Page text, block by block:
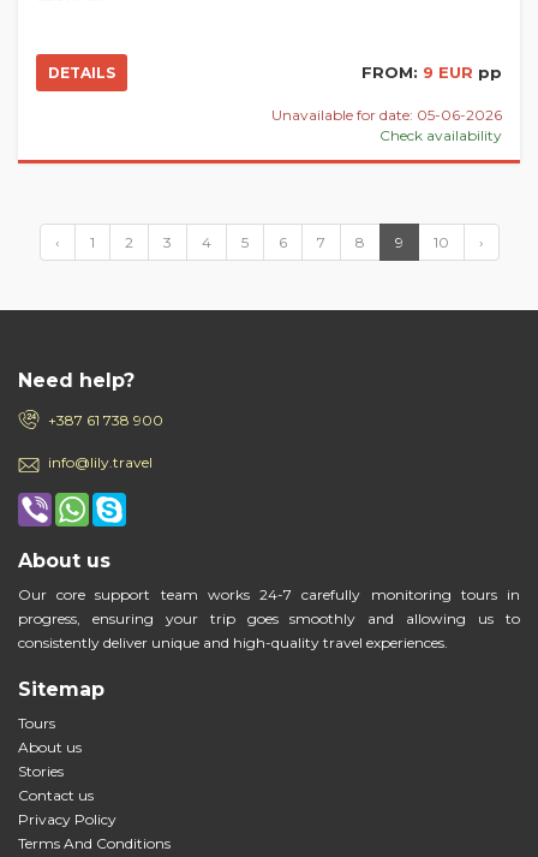
DETAILS FROM: 9 EUR pp
Unavailable for date: 05-06-2026
Check availability
‹ 1 2 3 4 5 6 7 8 9 10 ›
Need help?
+387 61 738 900
info@lily.travel
About us
Our core support team works 24-7 carefully monitoring tours in
progress, ensuring your trip goes smoothly and allowing us to
consistently deliver unique and high-quality travel experiences.
Sitemap
Tours
About us
Stories
Contact us
Privacy Policy
Terms And Conditions